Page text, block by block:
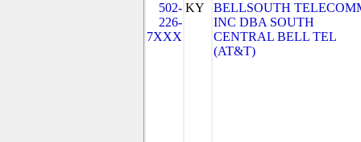
502-
226-
7XXX
KY
BELLSOUTH
INC DBA SOUTH
CENTRAL BELL TEL
(AT&T)